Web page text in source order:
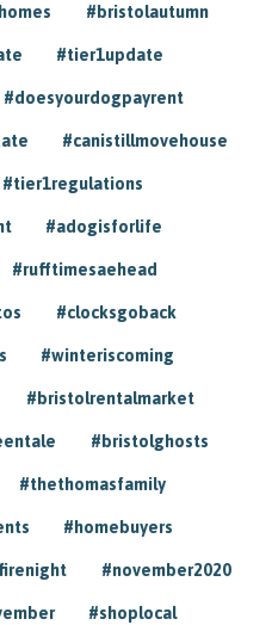
#bristolautumn
#tier1update
#doesyourdogpayrent
#canistillmovehouse
#tier1regulations
#adogisforlife
#rufftimesaehead
#clocksgoback
#winteriscoming
#bristolrentalmarket
#bristolghosts
#thethomasfamily
#homebuyers
#november2020
#shoplocal